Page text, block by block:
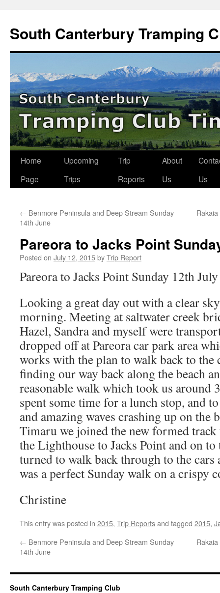
content
South Canterbury Tramping
Home
Page
Upcoming
Trips
Trip
Reports
About
Us
Us
← Benmore Peninsula and Deep Stream Sunday
14th June
Pareora to Jacks Point
Posted on July 12, 2015byTrip Report
Pareora to Jacks Point Sunday 12th July
Looking a great day out with a clear
morning. Meeting at saltwater creek
Hazel, Sandra and myself were
dropped off at Pareora car park area
works with the plan to walk back to the
finding our way back along the beach
reasonable walk which took us around
spent some time for a lunch stop, and
and amazing waves crashing up on the
Timaru we joined the new formed
the Lighthouse to Jacks Point and on
turned to walk back through to the cars
was a perfect Sunday walk on a crispy
Christine
This entry was posted in 2015, Trip Reportsand tagged 2015,
← Benmore Peninsula and Deep Stream Sunday
14th June
South Canterbury Tramping Club